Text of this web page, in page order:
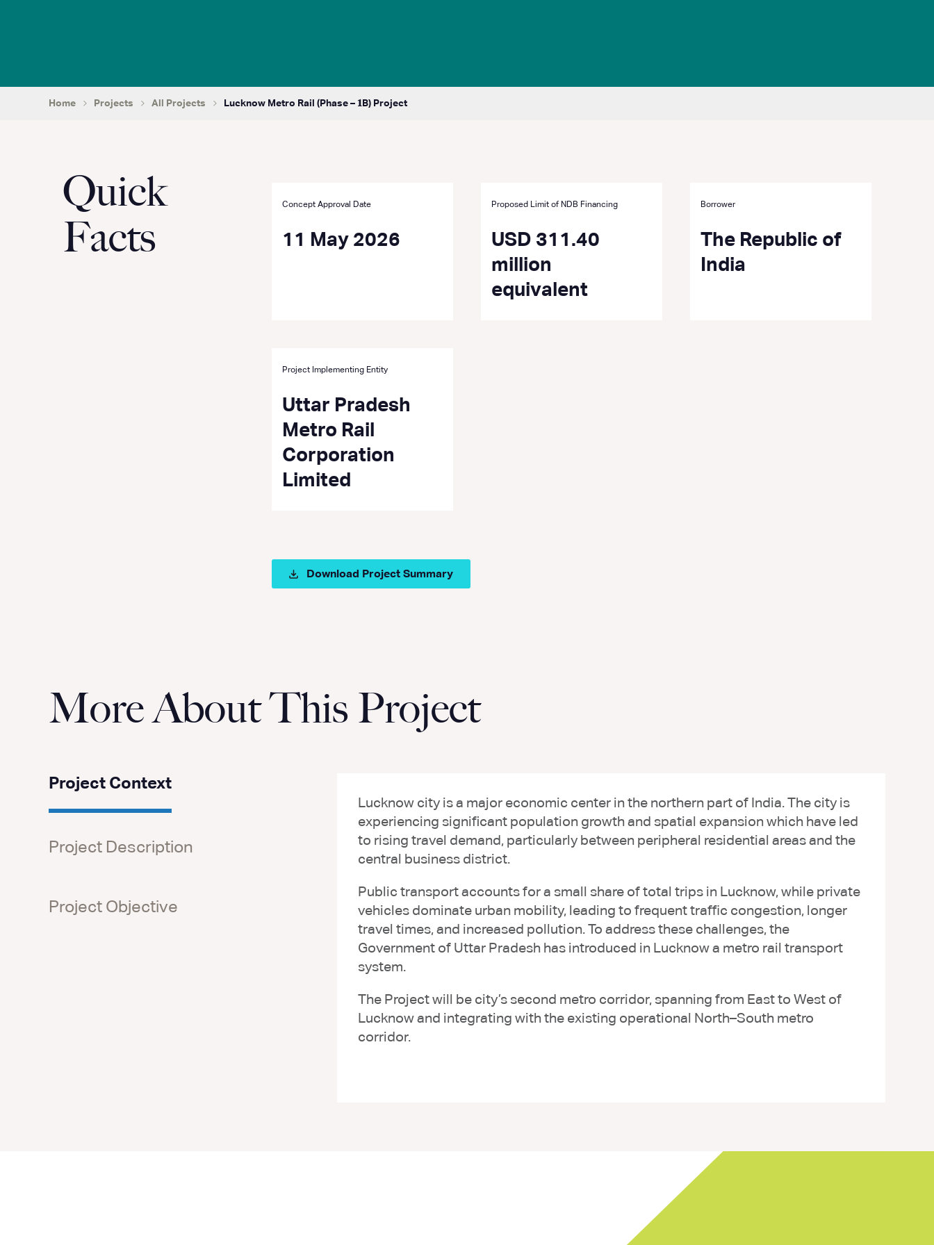
Home Projects All Projects Lucknow Metro Rail (Phase – 𝟏B) Project
Quick
Facts
Concept Approval Date
11 May 2026
Proposed Limit of NDB Financing
USD 311.40
million
equivalent
Borrower
The Republic of
India
Project Implementing Entity
Uttar Pradesh
Metro Rail
Corporation
Limited
Download Project Summary
More About This Project
Project Context
Project Description
Project Objective
Lucknow city is a major economic center in the northern part of India. The city is
experiencing significant population growth and spatial expansion which have led
to rising travel demand, particularly between peripheral residential areas and the
central business district.
Public transport accounts for a small share of total trips in Lucknow, while private
vehicles dominate urban mobility, leading to frequent traffic congestion, longer
travel times, and increased pollution. To address these challenges, the
Government of Uttar Pradesh has introduced in Lucknow a metro rail transport
system.
The Project will be city’s second metro corridor, spanning from East to West of
Lucknow and integrating with the existing operational North–South metro
corridor.